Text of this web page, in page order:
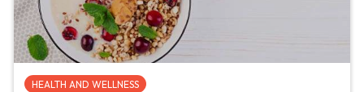
HEALTH AND WELLNESS